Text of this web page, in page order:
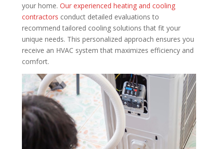
your home. Our experienced heating and cooling
contractors conduct detailed evaluations to
recommend tailored cooling solutions that fit your
unique needs. This personalized approach ensures you
receive an HVAC system that maximizes efficiency and
comfort.